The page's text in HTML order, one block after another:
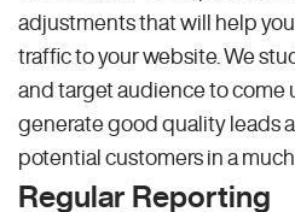
adjustments that will help
traffic to your website. We
and target audience to come
generate good quality leads
potential customers in a
Regular Reporting